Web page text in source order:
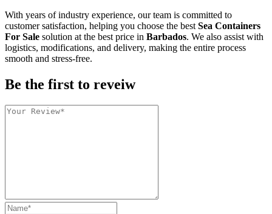
With years of industry experience, our team is committed to
customer satisfaction, helping you choose the best Sea Containers
For Sale solution at the best price in Barbados. We also assist with
logistics, modifications, and delivery, making the entire process
smooth and stress-free.
Be the first to reveiw